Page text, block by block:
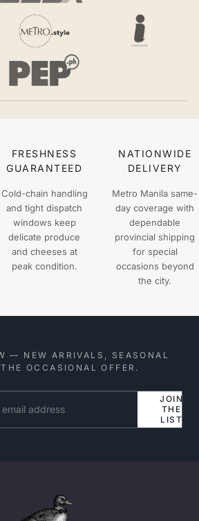
FRESHNESS
GUARANTEED
Cold-chain handling
and tight dispatch
windows keep
delicate produce
and cheeses at
peak condition.
NATIONWIDE
DELIVERY
Metro Manila same-
day coverage with
dependable
provincial shipping
for special
occasions beyond
the city.
— NEW ARRIVALS, SEASONAL
OCCASIONAL OFFER.
JOIN
THE
LIST